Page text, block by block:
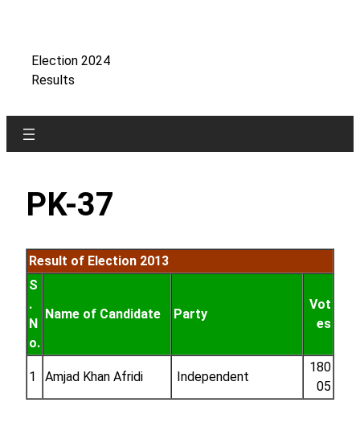
contentElection 2024
Results
PK-37
Result of Election 2013
S
.
N
o.
Name of Candidate Party
Vot
es
1 Amjad Khan Afridi Independent
180
05